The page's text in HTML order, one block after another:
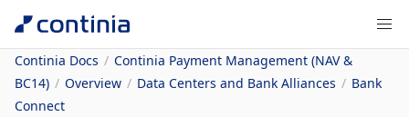
Continia Docs
Continia Payment Management (NAV &
BC14)
Overview Data Centers and Bank Alliances
Bank
Connect